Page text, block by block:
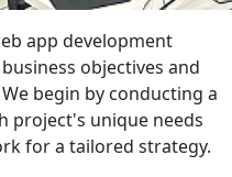
app development
objectives and
begin by conducting a
project's unique needs
for a tailored strategy.